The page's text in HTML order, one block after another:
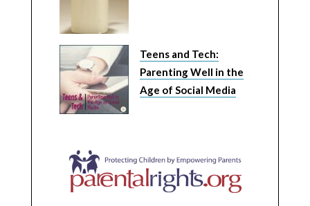
Teens and Tech:
Parenting Well in the
Age of Social Media